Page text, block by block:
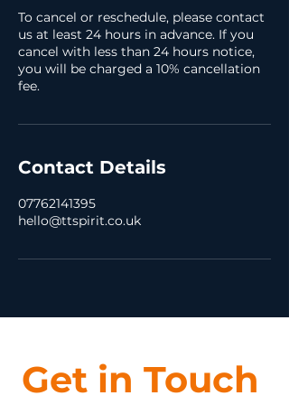
To cancel or reschedule, please contact
us at least 24 hours in advance. If you
cancel with less than 24 hours notice,
you will be charged a 10% cancellation
fee.
Contact Details
07762141395
hello@ttspirit.co.uk
Get in Touch